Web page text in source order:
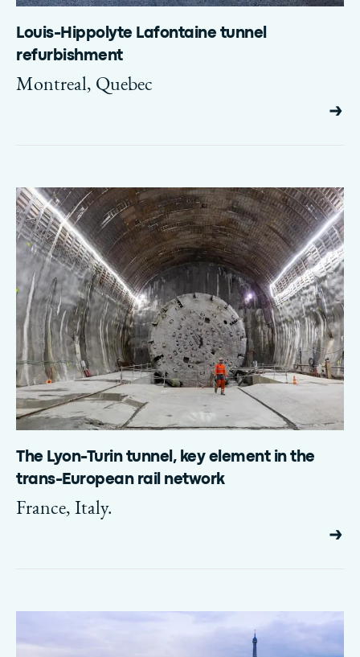
Louis-Hippolyte Lafontaine tunnel
refurbishment
Montreal, Quebec
The Lyon-Turin tunnel, key element in the
trans-European rail network
France, Italy.